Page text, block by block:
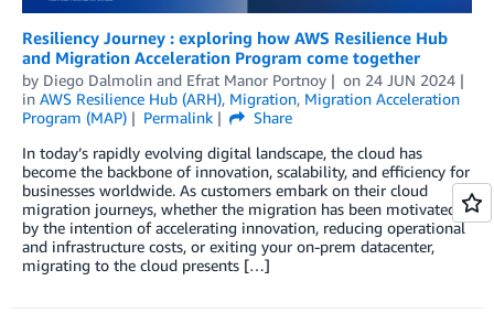
Resiliency Journey : exploring how AWS Resilience Hub
and Migration Acceleration Program come together
by Diego Dalmolin and Efrat Manor Portnoy on 24 JUN 2024
in AWS Resilience Hub (ARH), Migration, Migration Acceleration
Program (MAP)
Permalink
Share
In today’s rapidly evolving digital landscape, the cloud has
become the backbone of innovation, scalability, and efficiency for
businesses worldwide. As customers embark on their cloud
migration journeys, whether the migration has been motivated
by the intention of accelerating innovation, reducing operational
and infrastructure costs, or exiting your on-prem datacenter,
migrating to the cloud presents […]